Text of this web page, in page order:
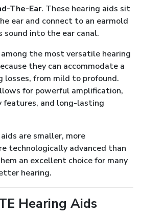
The-Ear. These hearing aids sit
ear and connect to an earmold
into the ear canal.
the most versatile hearing
they can accommodate a
losses, from mild to profound.
for powerful amplification,
features, and long-lasting
are smaller, more
technologically advanced than
an excellent choice for many
hearing.
Hearing Aids